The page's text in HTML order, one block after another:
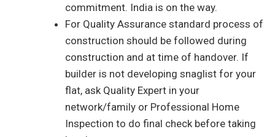
commitment. India is on the way.
For Quality Assurance standard process of
construction should be followed during
construction and at time of handover. If
builder is not developing snaglist for your
flat, ask Quality Expert in your
network/family or Professional Home
Inspection to do final check before taking